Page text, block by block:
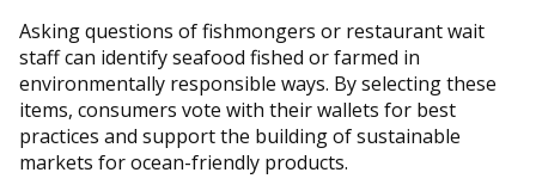
Asking questions of fishmongers or restaurant wait
staff can identify seafood fished or farmed in
environmentally responsible ways. By selecting these
items, consumers vote with their wallets for best
practices and support the building of sustainable
markets for ocean-friendly products.